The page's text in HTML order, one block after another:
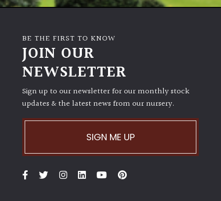
(Space
Semi-
Shade
Shade
BE THE FIRST TO KNOW
JOIN OUR
NEWSLETTER
Sign up to our newsletter for our monthly stock
updates & the latest news from our nursery.
SIGN ME UP